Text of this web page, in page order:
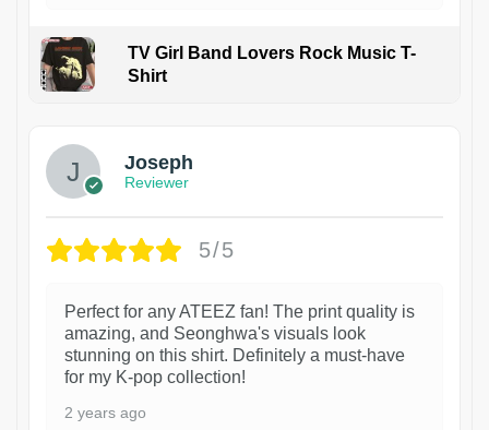
TV Girl Band Lovers Rock Music T-
Shirt
Joseph
Reviewer
5/5
Perfect for any ATEEZ fan! The print quality is
amazing, and Seonghwa's visuals look
stunning on this shirt. Definitely a must-have
for my K-pop collection!
2 years ago